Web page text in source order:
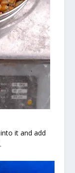
it and add